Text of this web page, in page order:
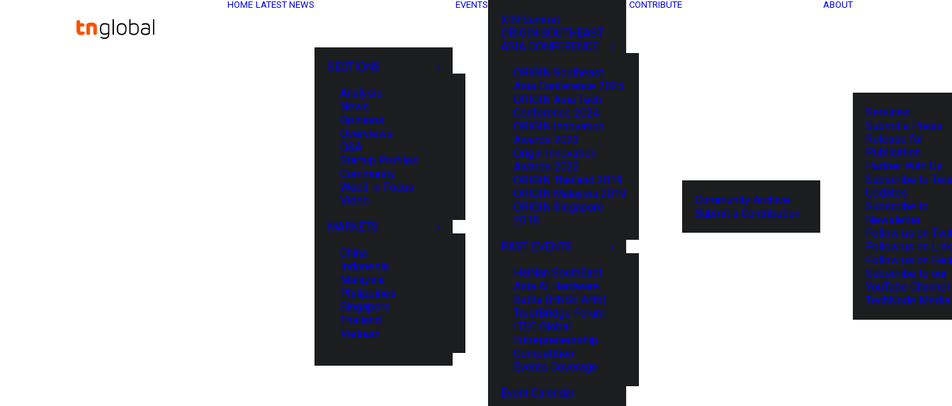
HOME LATEST NEWS
SECTIONS
Analysis
News
Opinions
Overviews
Q&A
Startup Profiles
Community
Web3 in Focus
Video
MARKETS
China
Indonesia
Malaysia
Philippines
Singapore
Thailand
Vietnam
EVENTS
XIN Summit
ORIGIN SOUTHEAST
ASIA CONFERENCE
ORIGIN Southeast
Asia Conference 2025
ORIGIN Asia Tech
Conference 2024
ORIGIN Innovation
Awards 2023
Origin Innovation
Awards 2022
ORIGIN Thailand 2019
ORIGIN Malaysia 2019
ORIGIN Singapore
2018
PAST EVENTS
HaiNan SouthEast
Asia AI Hardware
Battle (HNSE AHB)
TrustBridge Forum
ITEC Global
Entrepreneurship
Competition
Events Coverage
Event Calendar
CONTRIBUTE
Community Archive
Submit a Contribution
ABOUT
Services
Submit a Press
Release for
Publication
Partner With Us
Subscribe to
Updates
Subscribe to
Newsletter
Follow us on
Follow us on
Follow us on
Subscribe to our
YouTube Channel
TechNode